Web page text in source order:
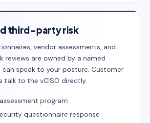
third-party risk
vendor assessments, and
reviews are owned by a named
can speak to your posture. Customer
talk to the vCISO directly.
program
questionnaire response